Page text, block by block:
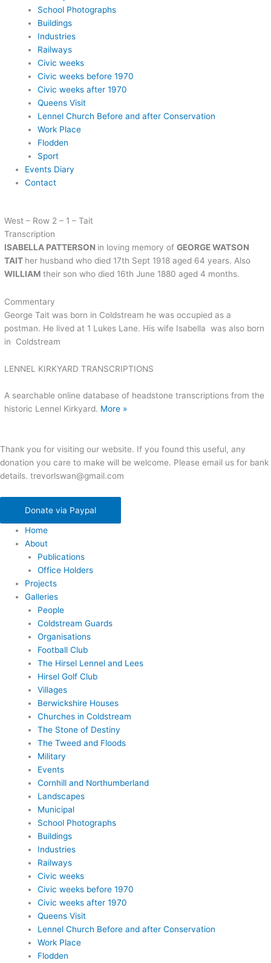
School Photographs
Buildings
Industries
Railways
Civic weeks
Civic weeks before 1970
Civic weeks after 1970
Queens Visit
Lennel Church Before and after Conservation
Work Place
Flodden
Sport
Events Diary
Contact
West – Row 2 – 1 – Tait
Transcription
ISABELLA PATTERSON in loving memory ofGEORGE WATSON
TAIT her husband who died 17th Sept 1918 aged 64 years. Also
WILLIAMtheir son who died 16th June 1880 aged 4 months.
Commentary
George Tait was born in Coldstream he was occupied as a
postman. He lived at 1 Lukes Lane. His wife Isabella was also born
in Coldstream
LENNEL KIRKYARD TRANSCRIPTIONS
A searchable online database of headstone transcriptions from the
historic Lennel Kirkyard. More »
Thank you for visiting our website. If you found this useful, any
donation you care to make will be welcome. Please email us for bank
details. trevorlswan@gmail.com
Donate via Paypal
Home
About
Publications
Office Holders
Projects
Galleries
People
Coldstream Guards
Organisations
Football Club
The Hirsel Lennel and Lees
Hirsel Golf Club
Villages
Berwickshire Houses
Churches in Coldstream
The Stone of Destiny
The Tweed and Floods
Military
Events
Cornhill and Northumberland
Landscapes
Municipal
School Photographs
Buildings
Industries
Railways
Civic weeks
Civic weeks before 1970
Civic weeks after 1970
Queens Visit
Lennel Church Before and after Conservation
Work Place
Flodden